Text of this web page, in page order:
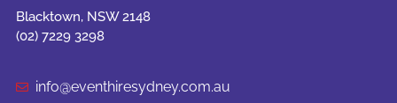
Blacktown, NSW 2148
(02) 7229 3298
info@eventhiresydney.com.au